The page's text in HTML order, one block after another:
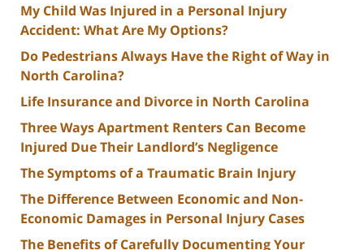
My Child Was Injured in a Personal Injury
Accident: What Are My Options?
Do Pedestrians Always Have the Right of Way in
North Carolina?
Life Insurance and Divorce in North Carolina
Three Ways Apartment Renters Can Become
Injured Due Their Landlord’s Negligence
The Symptoms of a Traumatic Brain Injury
The Difference Between Economic and Non-
Economic Damages in Personal Injury Cases
The Benefits of Carefully Documenting Your